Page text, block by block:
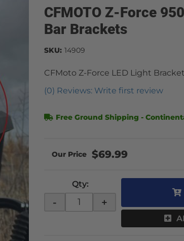
CFMOTO Z-Force
Bar Brackets
CFMoto Z-Force LED Light
(0) Reviews: Write first review
SKU: 14909
Free Ground Shipping -
$69.99
Qty:
- +